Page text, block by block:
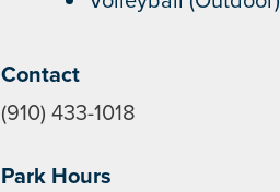
Contact
(910) 433-1018
Park Hours